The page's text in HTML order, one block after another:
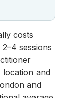
costs
sessions
and
and